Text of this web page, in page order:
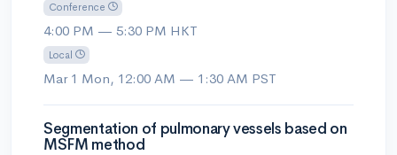
Conference
4:00 PM — 5:30 PM HKT
Local
Mar 1 Mon, 12:00 AM — 1:30 AM PST
Segmentation of pulmonary vessels based on
MSFM method